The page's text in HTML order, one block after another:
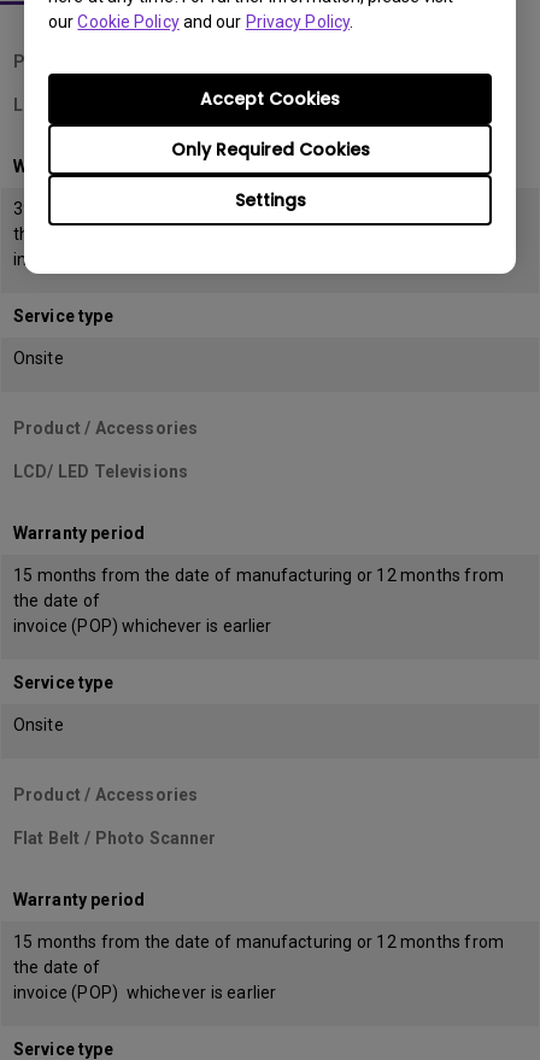
ourCookie Policyand our Privacy Policy.
Settings
Only Required Cookies
Accept Cookies
Product / Accessories
LCD Monitors
Warranty period
39 months from the date of manufacturing or 36 months from
the date of
invoice (POP) whichever is earlier
Service type
Onsite
Product / Accessories
LCD/ LED Televisions
Warranty period
15 months from the date of manufacturing or 12 months from
the date of
invoice (POP) whichever is earlier
Service type
Onsite
Product / Accessories
Flat Belt / Photo Scanner
Warranty period
15 months from the date of manufacturing or 12 months from
the date of
invoice (POP) whichever is earlier
Service type